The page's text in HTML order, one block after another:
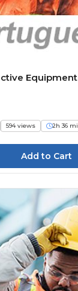
Equipment
594 views 2h 36